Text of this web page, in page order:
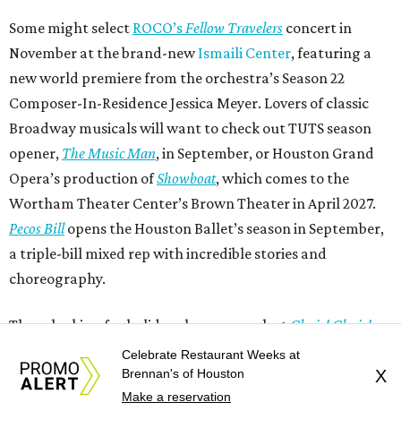
Some might select ROCO’s Fellow Travelers concert in
November at the brand-newIsmaili Center, featuring a
new world premiere from the orchestra’s Season 22
Composer-In-Residence Jessica Meyer. Lovers of classic
Broadway musicals will want to check out TUTS season
opener, The Music Man, in September, or Houston Grand
Opera’s production ofShowboat, which comes to the
Wortham Theater Center’s Brown Theater in April 2027.
Pecos Billopens the Houston Ballet’s season in September,
a triple-bill mixed rep with incredible stories and
choreography.
Those looking for holiday shows can selectChoir! Choir!
Choir! Un-Silent Night: An EPIC Holiday Sing-Along
Hobby Center for the Performing Arts in November, or the
Houston Symphony’s annual presentation of Handel’s
Celebrate Restaurant Weeks at
Brennan's of Houston
Make a reservation
X